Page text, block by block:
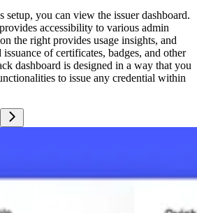
setup, you can view the issuer dashboard.
accessibility to various admin
the right provides usage insights, and
issuance of certificates, badges, and other
dashboard is designed in a way that you
to issue any credential within